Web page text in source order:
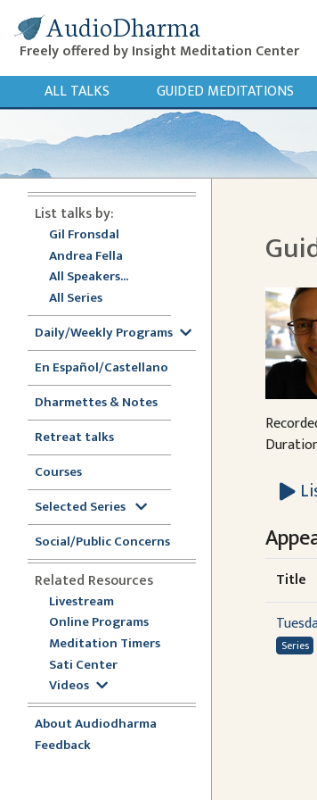
AudioDharma
Freely offered by Insight Meditation Center
ALL TALKS GUIDED MEDITATIONS
List talks by:
Gil Fronsdal
Andrea Fella
All Speakers...
All Series
Daily/Weekly Programs
En Español/Castellano
Dharmettes & Notes
Retreat talks
Courses
Selected Series
Social/Public Concerns
Related Resources
Livestream
Online Programs
Meditation Timers
Sati Center
Videos
About Audiodharma
Feedback
Title
Series